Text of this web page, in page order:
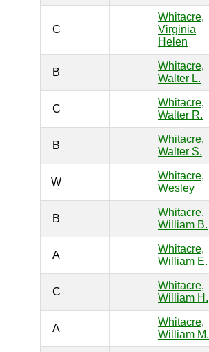
C
Whitacre,
Virginia
Helen
B
Whitacre,
Walter L.
C
Whitacre,
Walter R.
B
Whitacre,
Walter S.
W
Whitacre,
Wesley
B
Whitacre,
William B.
A
Whitacre,
William E.
C
Whitacre,
William H.
A
Whitacre,
William M.